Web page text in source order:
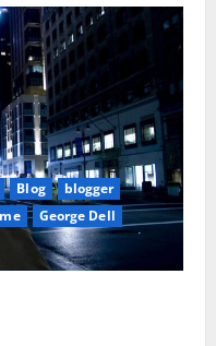
Blog
blogger
George Dell